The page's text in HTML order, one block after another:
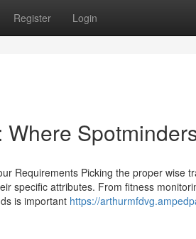
Register Login
Requirements Picking the proper wise
specific attributes. From fitness
is important https://